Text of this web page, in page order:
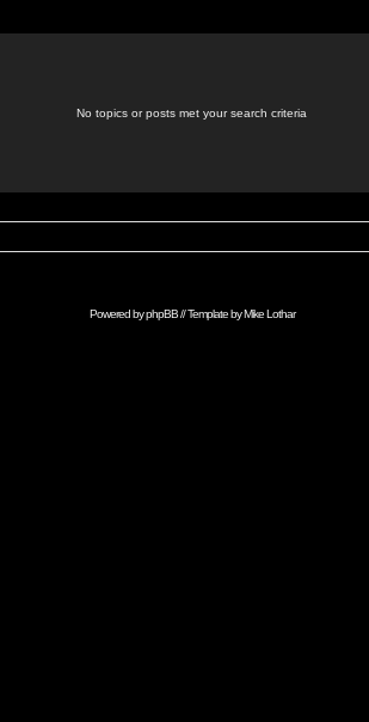
No topics or posts met your search criteria
Powered byphpBB// Template byMike Lothar